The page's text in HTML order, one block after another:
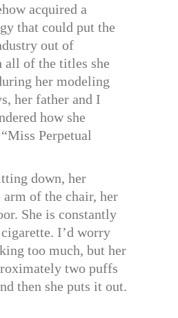
acquired a
that could put the
out of
all of the titles she
her modeling
her father and I
how she
Perpetual
down, her
of the chair, her
She is constantly
I’d worry
too much, but her
two puffs
then she puts it out.